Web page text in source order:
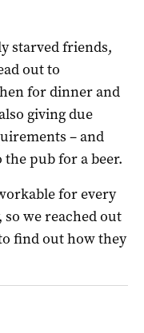
starved friends,
out to
for dinner and
giving due
– and
the pub for a beer.
for every
so we reached out
find out how they